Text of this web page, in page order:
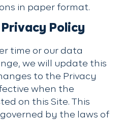
in paper format.
Policy
time or our data
we will update this
to the Privacy
when the
on this Site. This
by the laws of